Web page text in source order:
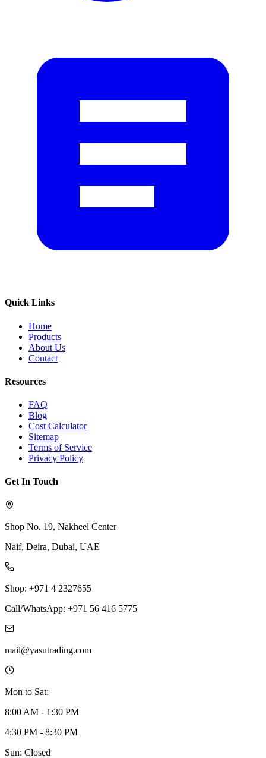
Quick Links
Home
Products
About Us
Contact
Resources
FAQ
Blog
Cost Calculator
Sitemap
Terms of Service
Privacy Policy
Get In Touch
Shop No. 19, Nakheel Center
Naif, Deira, Dubai, UAE
Shop: +971 4 2327655
Call/WhatsApp: +971 56 416 5775
mail@yasutrading.com
Mon to Sat:
8:00 AM - 1:30 PM
4:30 PM - 8:30 PM
Sun: Closed